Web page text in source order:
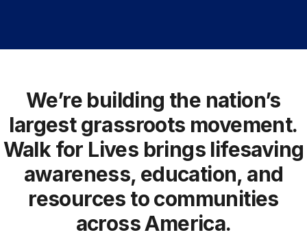
We’re building the nation’s
largest grassroots movement.
Walk for Lives brings lifesaving
awareness, education, and
resources to communities
across America.